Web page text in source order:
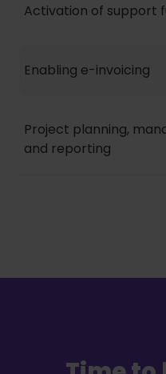
Activation of support
Enabling e-invoicing
Project planning,
and reporting